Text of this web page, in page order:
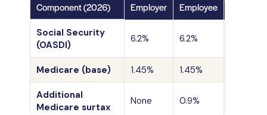
Component (2026) Employer Employee
Social Security
(OASDI)
6.2% 6.2%
Medicare (base) 1.45% 1.45%
Additional
Medicare surtax
None 0.9%